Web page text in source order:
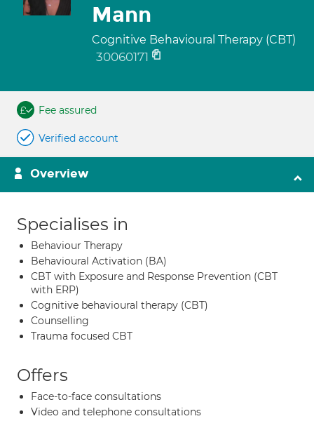
Mann
Cognitive Behavioural Therapy (CBT)
30060171
Fee assured
Verified account
Overview
Specialises in
Behaviour Therapy
Behavioural Activation (BA)
CBT with Exposure and Response Prevention (CBT
with ERP)
Cognitive behavioural therapy (CBT)
Counselling
Trauma focused CBT
Offers
Face-to-face consultations
Video and telephone consultations